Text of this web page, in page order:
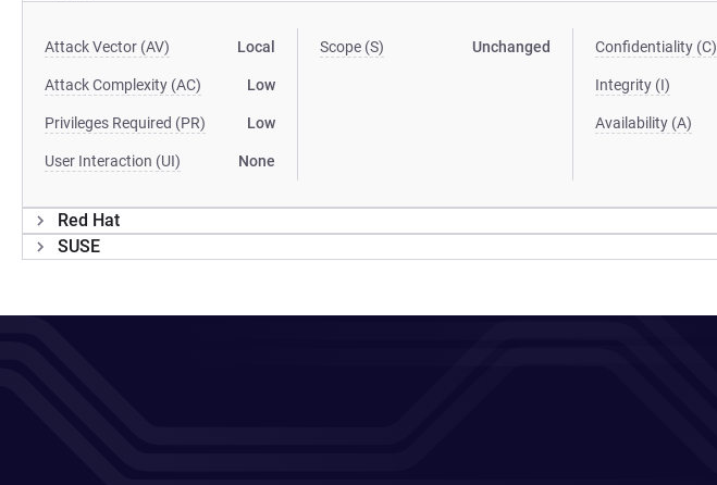
Attack Vector (AV) Local
Attack Complexity (AC) Low
Privileges Required (PR) Low
User Interaction (UI) None
Scope (S) Unchanged Confidentiality (C)
Integrity (I)
Availability (A)
Red Hat
SUSE